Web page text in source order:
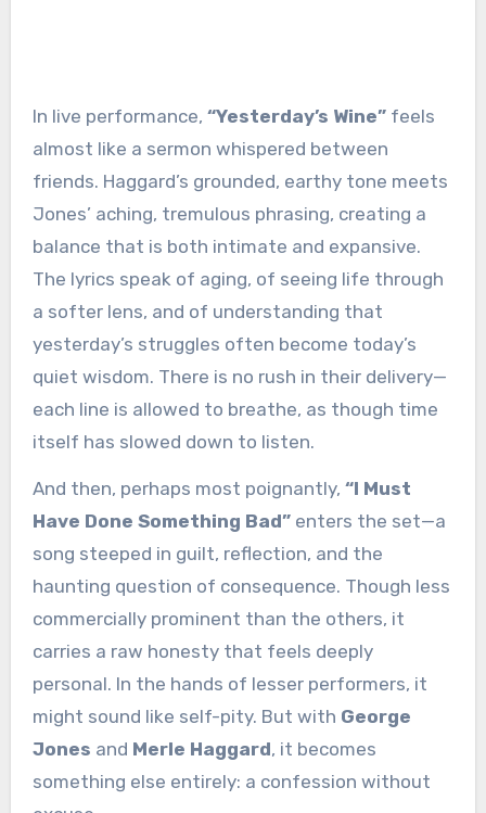
In live performance, “Yesterday’s Wine”feels
almost like a sermon whispered between
friends. Haggard’s grounded, earthy tone meets
Jones’ aching, tremulous phrasing, creating a
balance that is both intimate and expansive.
The lyrics speak of aging, of seeing life through
a softer lens, and of understanding that
yesterday’s struggles often become today’s
quiet wisdom. There is no rush in their delivery—
each line is allowed to breathe, as though time
itself has slowed down to listen.
And then, perhaps most poignantly, “I Must
Have Done Something Bad”enters the set—a
song steeped in guilt, reflection, and the
haunting question of consequence. Though less
commercially prominent than the others, it
carries a raw honesty that feels deeply
personal. In the hands of lesser performers, it
might sound like self-pity. But with George
Jones and Merle Haggard, it becomes
something else entirely: a confession without